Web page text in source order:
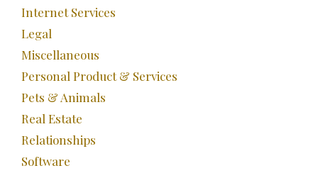
Internet Services
Legal
Miscellaneous
Personal Product & Services
Pets & Animals
Real Estate
Relationships
Software